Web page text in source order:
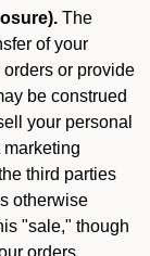
The
of your
or provide
be construed
your personal
third parties
otherwise
"sale," though
orders.